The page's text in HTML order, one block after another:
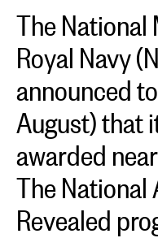
The National
Royal Navy
announced
August) that
awarded
The National
Revealed